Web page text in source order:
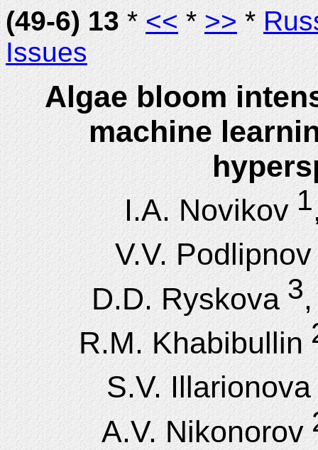
(49-6) 13*<< * >>*
Issues
Algae bloom
machine
I.A. Novikov1
V.V. Podlipnov
D.D. Ryskova3
R.M. Khabibullin
S.V. Illarionova
A.V. Nikonorov